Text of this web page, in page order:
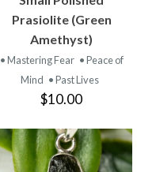
Prasiolite (Green
Amethyst)
• Mastering Fear • Peace of
Mind • Past Lives
$10.00